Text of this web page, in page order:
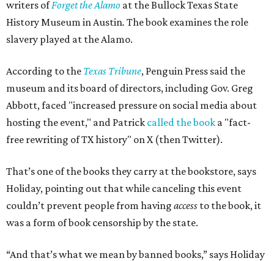
writers ofForget the Alamo at the Bullock Texas State
History Museum in Austin. The book examines the role
slavery played at the Alamo.
According to the Texas Tribune, Penguin Press said the
museum and its board of directors, including Gov. Greg
Abbott, faced "increased pressure on social media about
hosting the event," and Patrick called the book a "fact-
free rewriting of TX history" on X (then Twitter).
That’s one of the books they carry at the bookstore, says
Holiday, pointing out that while canceling this event
couldn’t prevent people from having access to the book, it
was a form of book censorship by the state.
“And that’s what we mean by banned books,” says Holiday